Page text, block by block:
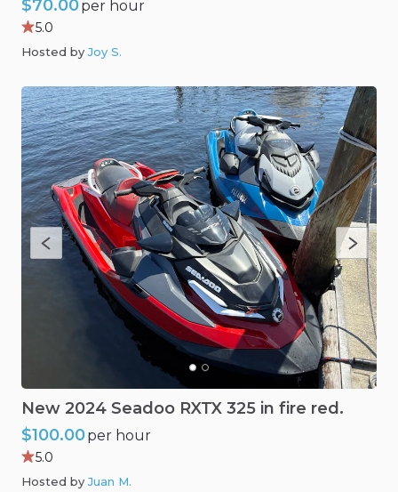
$70.00per hour
5.0
Hosted byJoy S.
New 2024 Seadoo RXTX 325 in fire red.
$100.00per hour
5.0
Hosted byJuan M.